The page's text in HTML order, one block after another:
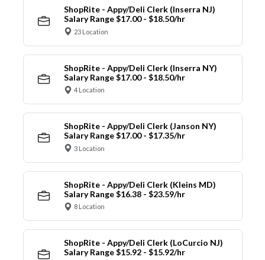
ShopRite - Appy/Deli Clerk (Inserra NJ)
Salary Range $17.00 - $18.50/hr
23 Location
ShopRite - Appy/Deli Clerk (Inserra NY)
Salary Range $17.00 - $18.50/hr
4 Location
ShopRite - Appy/Deli Clerk (Janson NY)
Salary Range $17.00 - $17.35/hr
3 Location
ShopRite - Appy/Deli Clerk (Kleins MD)
Salary Range $16.38 - $23.59/hr
8 Location
ShopRite - Appy/Deli Clerk (LoCurcio NJ)
Salary Range $15.92 - $15.92/hr